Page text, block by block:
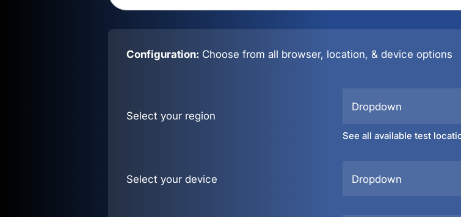
Configuration: Choose from all browser, location, & device options
Select your region
Dropdown
See all available test
Select your device Dropdown